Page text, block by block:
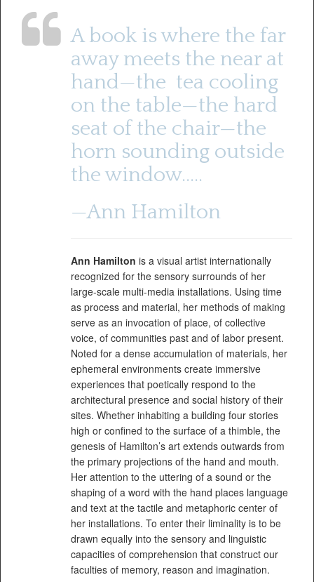
A book is where the far
away meets the near at
hand—the tea cooling
on the table—the hard
seat of the chair—the
horn sounding outside
the window…..
—Ann Hamilton
Ann Hamilton is a visual artist internationally
recognized for the sensory surrounds of her
large-scale multi-media installations. Using time
as process and material, her methods of making
serve as an invocation of place, of collective
voice, of communities past and of labor present.
Noted for a dense accumulation of materials, her
ephemeral environments create immersive
experiences that poetically respond to the
architectural presence and social history of their
sites. Whether inhabiting a building four stories
high or confined to the surface of a thimble, the
genesis of Hamilton’s art extends outwards from
the primary projections of the hand and mouth.
Her attention to the uttering of a sound or the
shaping of a word with the hand places language
and text at the tactile and metaphoric center of
her installations. To enter their liminality is to be
drawn equally into the sensory and linguistic
capacities of comprehension that construct our
faculties of memory, reason and imagination.